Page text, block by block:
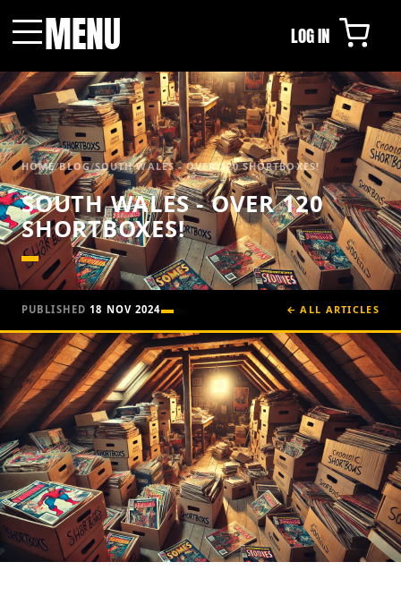
MENU LOG IN
HOME/BLOG/SOUTH WALES - OVER 120 SHORTBOXES!
SOUTH WALES - OVER 120
SHORTBOXES!
PUBLISHED18 NOV 2024 ← ALL ARTICLES